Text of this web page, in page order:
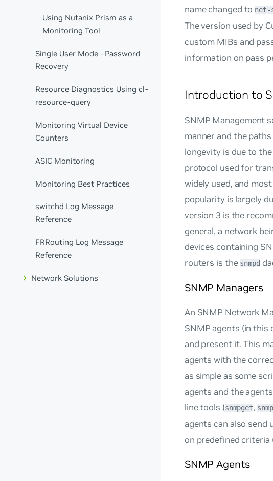
Using Nutanix Prism as a
Monitoring Tool
Single User Mode - Password
Recovery
Resource Diagnostics Using cl-
resource-query
Monitoring Virtual Device
Counters
ASIC Monitoring
Monitoring Best Practices
switchd Log Message
Reference
FRRouting Log Message
Reference
Network Solutions
name changed to net-
The version used by
custom MIBs and
information on pass
Introduction to
SNMP Management
manner and the
longevity is due to
protocol used for
widely used, and
popularity is largely
version 3 is the
general, a network
devices containing
routers is the snmpd
SNMP Managers
An SNMP Network
SNMP agents (in this
and present it. This
agents with the
as simple as some
agents and the
line tools (snmpget,
agents can also send
on predefined criteria
SNMP Agents